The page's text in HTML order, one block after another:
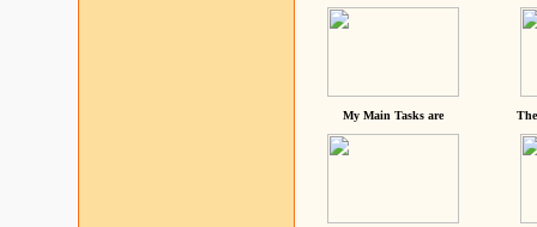
My Main Tasks are